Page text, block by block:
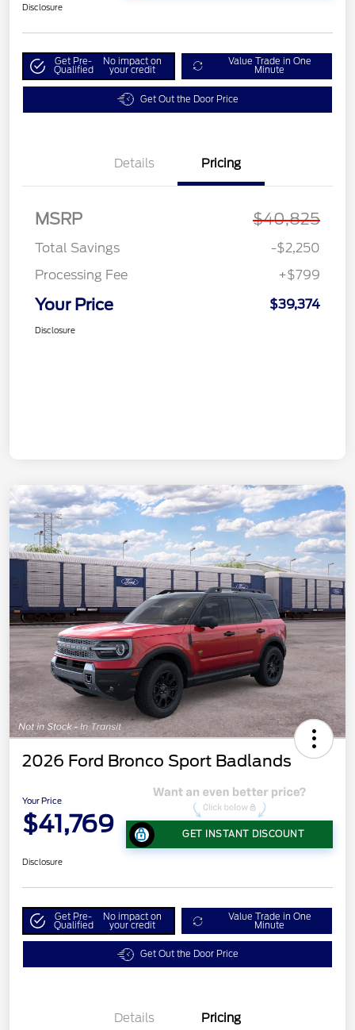
Disclosure
Get Pre-
Qualified
No impact on
your credit
Value Trade in One
Minute
Get Out the Door Price
Details Pricing
MSRP $40,825
Total Savings
-$2,250
Processing Fee
+$799
Your Price $39,374
Disclosure
2026 Ford Bronco Sport Badlands
Your Price
$41,769 GET INSTANT DISCOUNT
Disclosure
Get Pre-
Qualified
No impact on
your credit
Value Trade in One
Minute
Get Out the Door Price
Details Pricing